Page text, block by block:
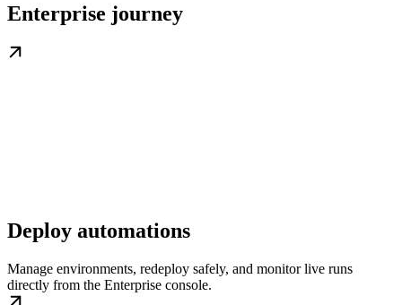
Enterprise journey
Deploy automations
Manage environments, redeploy safely, and monitor live runs
directly from the Enterprise console.